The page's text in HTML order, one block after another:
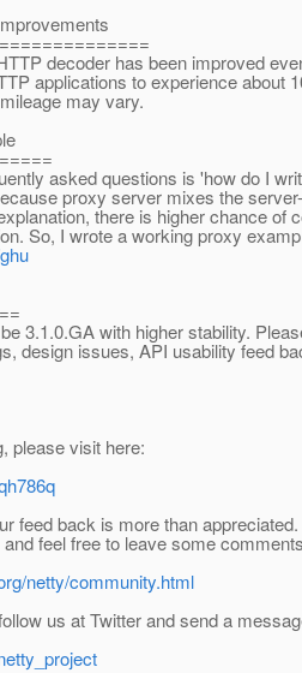
decoder has been improved
applications to experience about
may vary.
asked questions is 'how do I
proxy server mixes the
there is higher chance of
So, I wrote a working proxy
3.1.0.GA with higher stability.
design issues, API usability feed
please visit here:
feed back is more than
feel free to leave some
netty/community.html
us at Twitter and send a